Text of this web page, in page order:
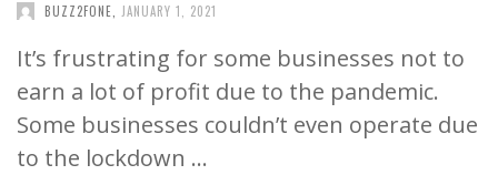
BUZZ2FONE JANUARY 1, 2021
It’s frustrating for some businesses not to
earn a lot of profit due to the pandemic.
Some businesses couldn’t even operate due
to the lockdown …